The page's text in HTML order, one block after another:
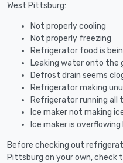
West Pittsburg:
Not properly cooling
Not properly freezing
Refrigerator food is
Leaking water onto the
Defrost drain seems
Refrigerator making
Refrigerator running all
Ice maker not making
Ice maker is
Before checking out
Pittsburg on your own, check